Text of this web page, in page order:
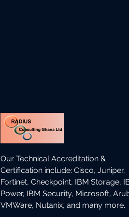
Our Technical Accreditation &
Certification include: Cisco, Juniper,
Fortinet, Checkpoint, IBM Storage,
Power, IBM Security, Microsoft,
VMWare, Nutanix, and many more.